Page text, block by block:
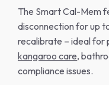
The Smart Cal-Mem
disconnection for up
recalibrate – ideal for
kangaroo care,
compliance issues.